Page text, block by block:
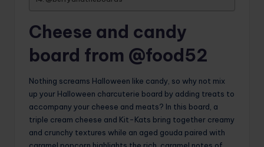
Cheese and candy
board from @food52
Nothing screams Halloween like candy, so why not mix
up your Halloween charcuterie board by adding treats to
accompany your cheese and meats? In this board, a
triple cream cheese and Kit-Kats bring together creamy
and crunchy textures while an aged gouda paired with
caramel popcorn highlights the rich, caramel notes of